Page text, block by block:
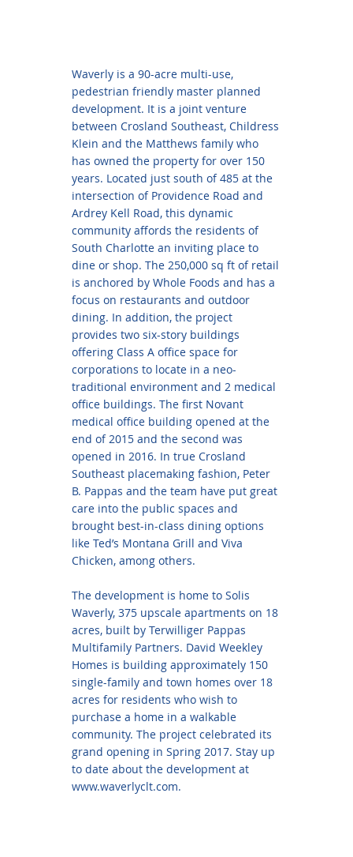
Waverly is a 90-acre multi-use,
pedestrian friendly master planned
development. It is a joint venture
between Crosland Southeast, Childress
Klein and the Matthews family who
has owned the property for over 150
years. Located just south of 485 at the
intersection of Providence Road and
Ardrey Kell Road, this dynamic
community affords the residents of
South Charlotte an inviting place to
dine or shop. The 250,000 sq ft of retail
is anchored by Whole Foods and has a
focus on restaurants and outdoor
dining. In addition, the project
provides two six-story buildings
offering Class A office space for
corporations to locate in a neo-
traditional environment and 2 medical
office buildings. The first Novant
medical office building opened at the
end of 2015 and the second was
opened in 2016. In true Crosland
Southeast placemaking fashion, Peter
B. Pappas and the team have put great
care into the public spaces and
brought best-in-class dining options
like Ted’s Montana Grill and Viva
Chicken, among others.
The development is home to Solis
Waverly, 375 upscale apartments on 18
acres, built by Terwilliger Pappas
Multifamily Partners. David Weekley
Homes is building approximately 150
single-family and town homes over 18
acres for residents who wish to
purchase a home in a walkable
community. The project celebrated its
grand opening in Spring 2017. Stay up
to date about the development at
www.waverlyclt.com.